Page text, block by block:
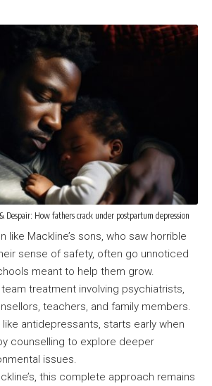
Despair: How fathers crack under postpartum depression
like Mackline’s sons, who saw horrible
sense of safety, often go unnoticed
meant to help them grow.
treatment involving psychiatrists,
teachers, and family members.
antidepressants, starts early when
counselling to explore deeper
issues.
this complete approach remains